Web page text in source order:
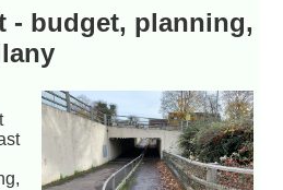
- budget, planning,